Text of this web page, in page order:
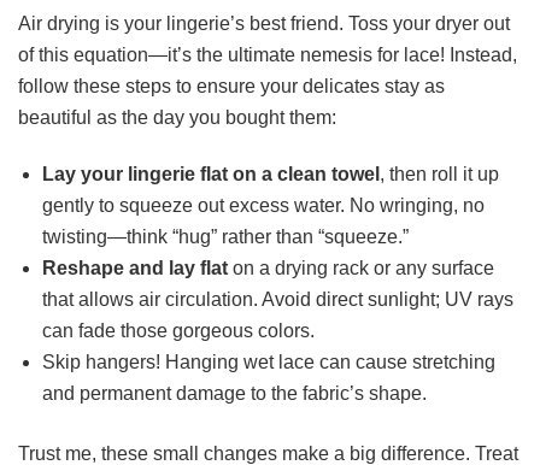
Air drying is your lingerie’s best friend. Toss your dryer out
of this equation—it’s the ultimate nemesis for lace! Instead,
follow these steps to ensure your delicates stay as
beautiful as the day you bought them:
Lay your lingerie flat on a clean towel , then roll it up
gently to squeeze out excess water. No wringing, no
twisting—think “hug” rather than “squeeze.”
Reshape and lay flat on a drying rack or any surface
that allows air circulation. Avoid direct sunlight; UV rays
can fade those gorgeous colors.
Skip hangers! Hanging wet lace can cause stretching
and permanent damage to the fabric’s shape.
Trust me, these small changes make a big difference. Treat